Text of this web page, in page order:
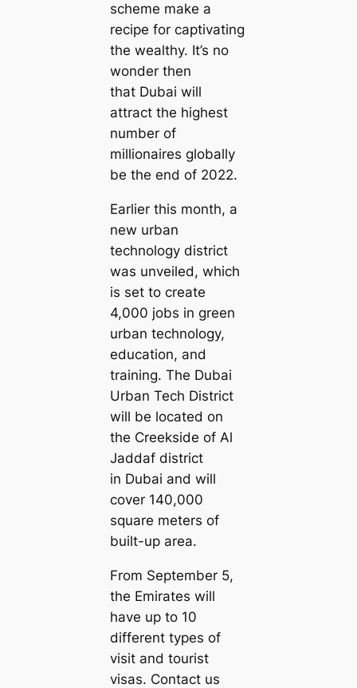
scheme make a
recipe for captivating
the wealthy. It’s no
wonder then
that Dubai will
attract the highest
number of
millionaires globally
be the end of 2022.
Earlier this month, a
new urban
technology district
was unveiled, which
is set to create
4,000 jobs in green
urban technology,
education, and
training. The Dubai
Urban Tech District
will be located on
the Creekside of Al
Jaddaf district
in Dubai and will
cover 140,000
square meters of
built-up area.
From September 5,
the Emirates will
have up to 10
different types of
visit and tourist
visas. Contact us